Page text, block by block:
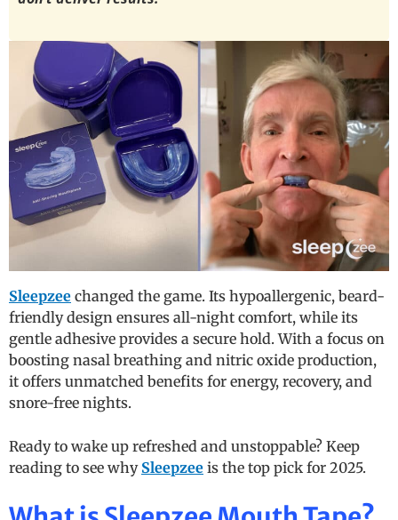
Sleepzee changed the game. Its hypoallergenic, beard-
friendly design ensures all-night comfort, while its
gentle adhesive provides a secure hold. With a focus on
boosting nasal breathing and nitric oxide production,
it offers unmatched benefits for energy, recovery, and
snore-free nights.
Ready to wake up refreshed and unstoppable? Keep
reading to see why Sleepzee is the top pick for 2025.